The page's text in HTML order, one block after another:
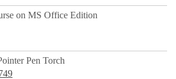
on MS Office Edition
Pen Torch
Current